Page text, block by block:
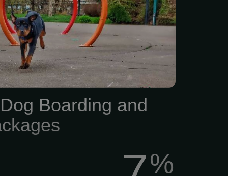
Boarding and
%